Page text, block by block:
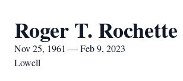
Roger T. Rochette
Nov 25, 1961 — Feb 9, 2023
Lowell